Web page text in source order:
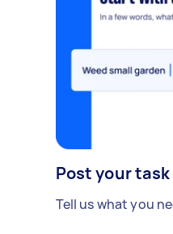
Post your task
Tell us what you